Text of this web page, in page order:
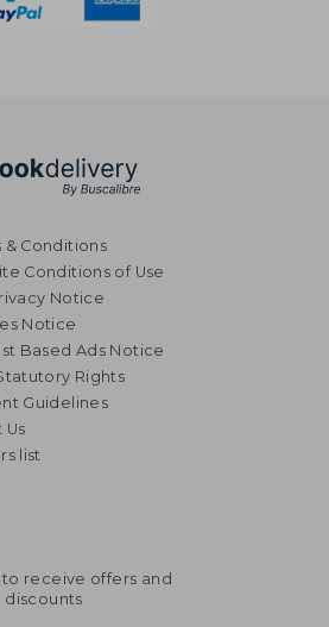
608
& Conditions
Conditions of Use
Notice
Notice
Based Ads Notice
Rights
Guidelines
Us
list
receive offers and
discounts